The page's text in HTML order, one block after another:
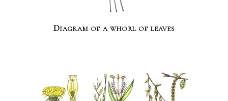
Diagram of a whorl of leaves